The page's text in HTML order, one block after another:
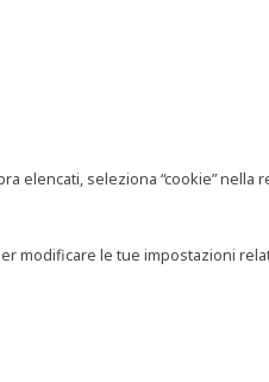
elencati, seleziona “cookie”
modificare le tue impostazioni